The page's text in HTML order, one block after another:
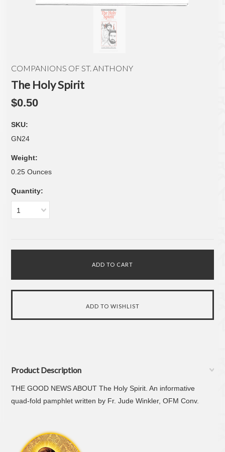
COMPANIONS OF ST. ANTHONY
The Holy Spirit
$0.50
SKU:
GN24
Weight:
0.25 Ounces
Quantity:
1
Product Description
THE GOOD NEWS ABOUT The Holy Spirit. An informative
quad-fold pamphlet written by Fr. Jude Winkler, OFM Conv.